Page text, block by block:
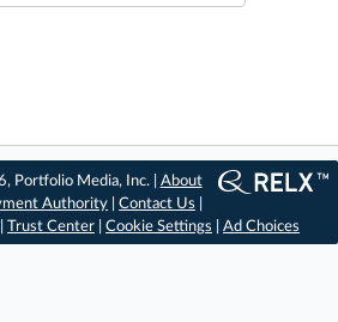
Portfolio Media, Inc. | About
Authority |Contact Us
Trust Center Cookie Settings Ad Choices